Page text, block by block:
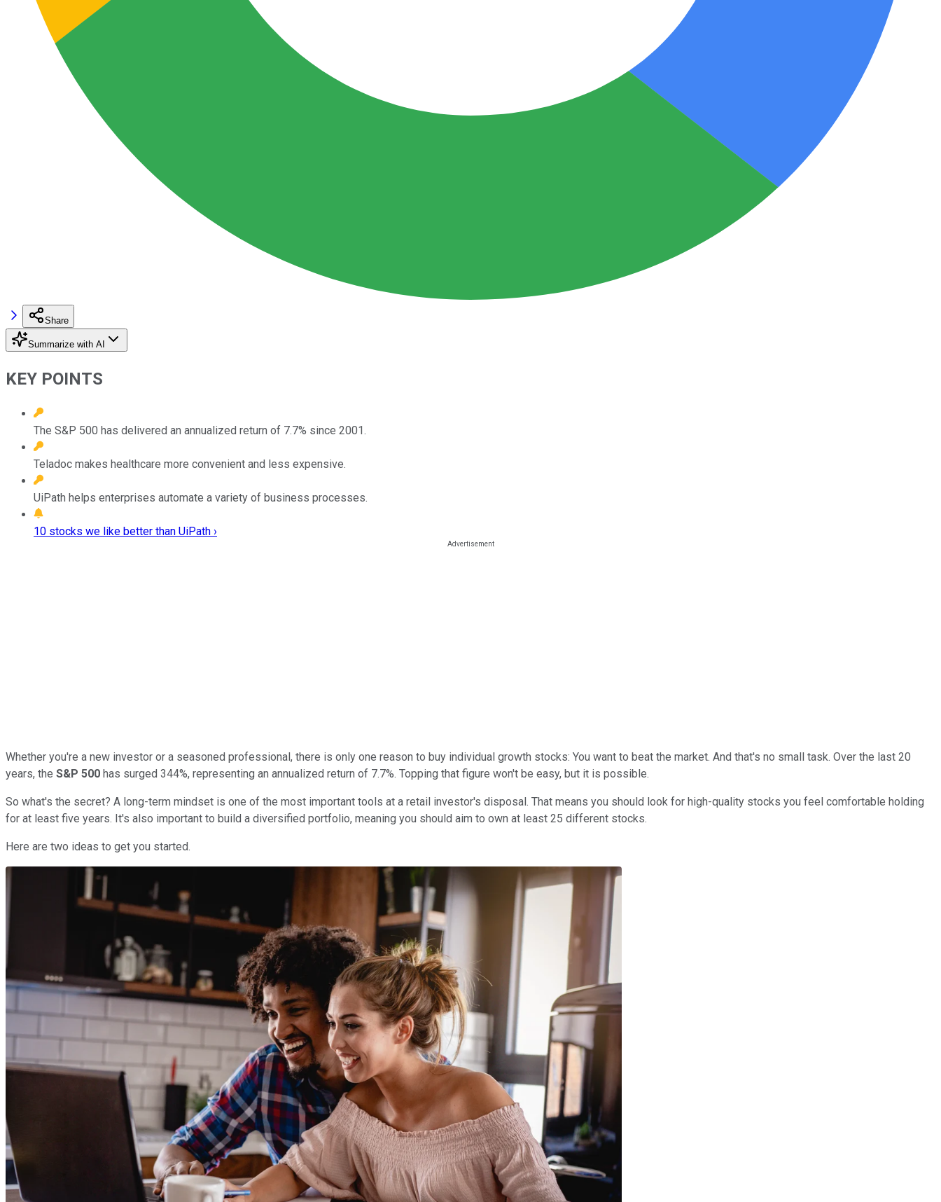
Share
Summarize with AI
KEY POINTS
The S&P 500 has delivered an annualized return of 7.7% since 2001.
Teladoc makes healthcare more convenient and less expensive.
UiPath helps enterprises automate a variety of business processes.
10 stocks we like better than UiPath ›
Whether you're a new investor or a seasoned professional, there is only one reason to buy individual growth stocks: You want to beat the market. And that's no small task. Over the last 20
years, the S&P 500 has surged 344%, representing an annualized return of 7.7%. Topping that figure won't be easy, but it is possible.
So what's the secret? A long-term mindset is one of the most important tools at a retail investor's disposal. That means you should look for high-quality stocks you feel comfortable holding
for at least five years. It's also important to build a diversified portfolio, meaning you should aim to own at least 25 different stocks.
Here are two ideas to get you started.